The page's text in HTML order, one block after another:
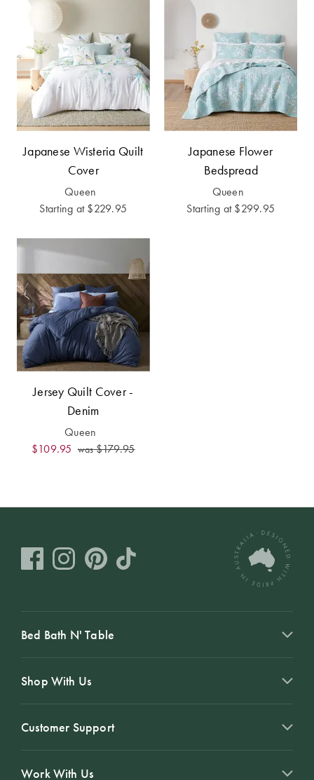
Japanese Wisteria Quilt
Cover
Queen
Starting at $229.95
Japanese Flower
Bedspread
Queen
Starting at $299.95
Jersey Quilt Cover -
Denim
Queen
$109.95 was$179.95
Bed Bath N' Table
Shop With Us
Customer Support
Work With Us